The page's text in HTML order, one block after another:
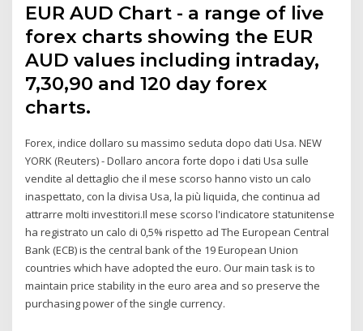
EUR AUD Chart - a range of live
forex charts showing the EUR
AUD values including intraday,
7,30,90 and 120 day forex
charts.
Forex, indice dollaro su massimo seduta dopo dati Usa. NEW
YORK (Reuters) - Dollaro ancora forte dopo i dati Usa sulle
vendite al dettaglio che il mese scorso hanno visto un calo
inaspettato, con la divisa Usa, la più liquida, che continua ad
attrarre molti investitori.Il mese scorso l'indicatore statunitense
ha registrato un calo di 0,5% rispetto ad The European Central
Bank (ECB) is the central bank of the 19 European Union
countries which have adopted the euro. Our main task is to
maintain price stability in the euro area and so preserve the
purchasing power of the single currency.